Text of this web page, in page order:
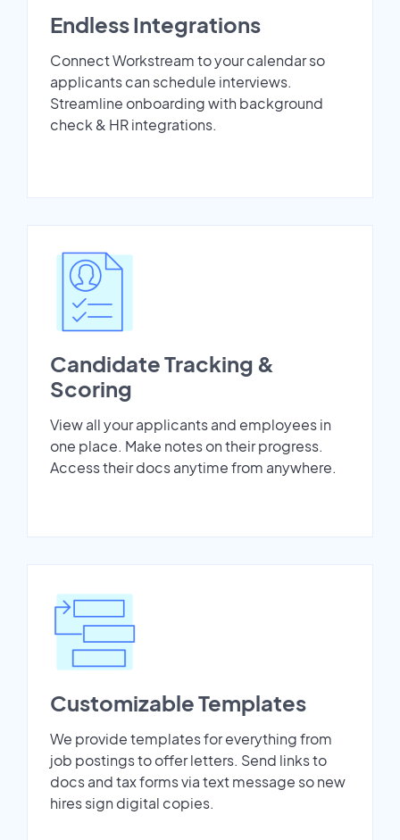
Endless Integrations
Connect Workstream to your calendar so
applicants can schedule interviews.
Streamline onboarding with background
check & HR integrations.
Candidate Tracking &
Scoring
View all your applicants and employees in
one place. Make notes on their progress.
Access their docs anytime from anywhere.
Customizable Templates
We provide templates for everything from
job postings to offer letters. Send links to
docs and tax forms via text message so new
hires sign digital copies.